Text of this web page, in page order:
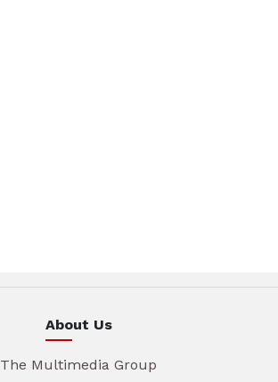
About Us
The Multimedia Group